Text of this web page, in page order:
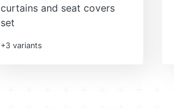
curtains and seat covers
set
+3 variants